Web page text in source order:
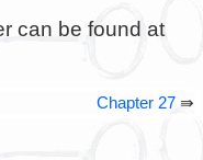
can be found at
Chapter 27 ⇛